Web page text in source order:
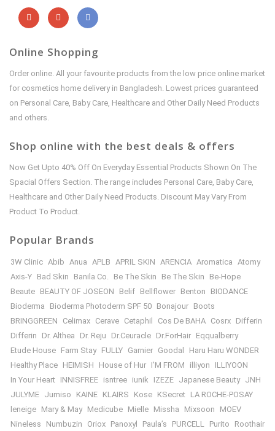
Online Shopping
Order online. All your favourite products from the low price online market
for cosmetics home delivery in Bangladesh. Lowest prices guaranteed
on Personal Care, Baby Care, Healthcare and Other Daily Need Products
and others.
Shop online with the best deals & offers
Now Get Upto 40% Off On Everyday Essential Products Shown On The
Spacial Offers Section. The range includes Personal Care, Baby Care,
Healthcare and Other Daily Need Products. Discount May Vary From
Product To Product.
Popular Brands
3W Clinic Abib Anua APLB APRIL SKIN ARENCIA Aromatica Atomy
Axis-Y Bad Skin Banila Co. Be The Skin Be The Skin
Be-Hope
Beaute BEAUTY OF JOSEON Belif Bellflower Benton
BIODANCE
Bioderma
Bioderma Photoderm SPF 50 Bonajour Boots
BRINGGREEN
Celimax Cerave Cetaphil Cos De BAHA Cosrx Differin
Differin
Dr. Althea Dr. Reju Dr.Ceuracle Dr.ForHair Eqqualberry
Etude House Farm Stay FULLY Garnier Goodal
Haru Haru WONDER
Healthy Place HEIMISH House of Hur I’M FROM illiyon
ILLIYOON
In Your Heart INNISFREE isntree iunik IZEZE Japanese Beauty JNH
JULYME Jumiso KAINE KLAIRS Kose KSecret LA ROCHE-POSAY
leneige Mary & May Medicube Mielle Missha Mixsoon
MOEV
Nineless
Numbuzin Oriox Panoxyl Paula’s PURCELL Purito Roothair